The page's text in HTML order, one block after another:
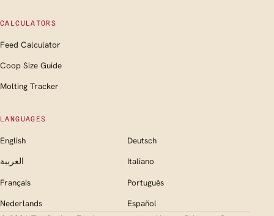
CALCULATORS
Feed Calculator
Coop Size Guide
Molting Tracker
LANGUAGES
English
Deutsch
العربية
Italiano
Français
Português
Nederlands
Español